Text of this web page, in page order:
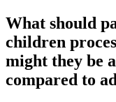
What should
children
might they be
compared to